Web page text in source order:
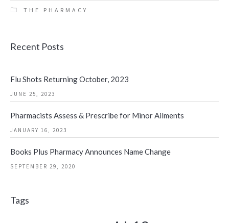
THE PHARMACY
Recent Posts
Flu Shots Returning October, 2023
JUNE 25, 2023
Pharmacists Assess & Prescribe for Minor Ailments
JANUARY 16, 2023
Books Plus Pharmacy Announces Name Change
SEPTEMBER 29, 2020
Tags